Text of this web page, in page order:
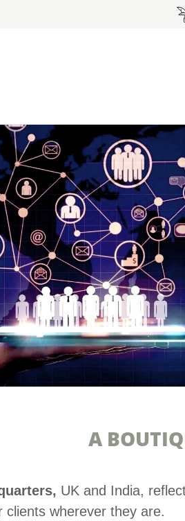
A
UK and India,
clients wherever they are.